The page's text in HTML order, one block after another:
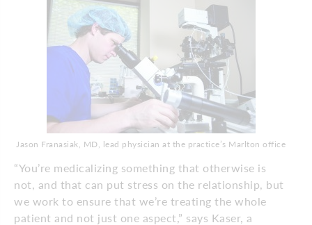
Jason Franasiak, MD, lead physician at the practice’s Marlton office
“You’re medicalizing something that otherwise is
not, and that can put stress on the relationship, but
we work to ensure that we’re treating the whole
patient and not just one aspect,” says Kaser, a